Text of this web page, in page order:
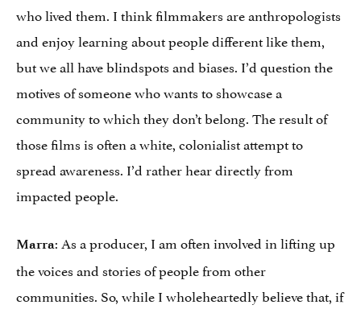
who lived them. I think filmmakers are anthropologists
and enjoy learning about people different like them,
but we all have blindspots and biases. I’d question the
motives of someone who wants to showcase a
community to which they don’t belong. The result of
those films is often a white, colonialist attempt to
spread awareness. I’d rather hear directly from
impacted people.
Marra: As a producer, I am often involved in lifting up
the voices and stories of people from other
communities. So, while I wholeheartedly believe that, if